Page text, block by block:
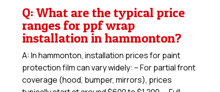
Q: What are the typical price
ranges for ppf wrap
installation in hammonton?
A: In hammonton, installation prices for paint
protection film can vary widely: – For partial front
coverage (hood, bumper, mirrors), prices